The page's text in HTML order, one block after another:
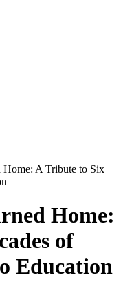
Home: A Tribute to Six
Home:
of
Education